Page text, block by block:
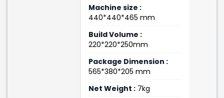
Machine size :
440*440*465 mm
Build Volume :
220*220*250mm
Package Dimension :
565*380*205 mm
Net Weight : 7kg